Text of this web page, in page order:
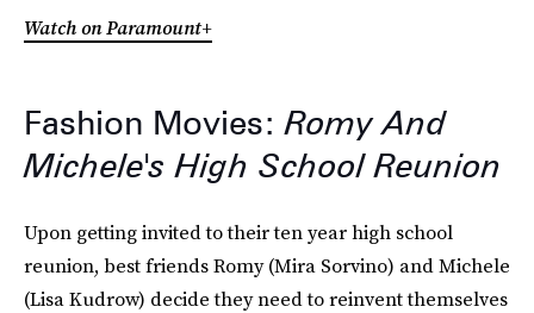
Watch on Paramount+
Fashion Movies:Romy And
Michele's High School Reunion
Upon getting invited to their ten year high school
reunion, best friends Romy (Mira Sorvino) and Michele
(Lisa Kudrow) decide they need to reinvent themselves